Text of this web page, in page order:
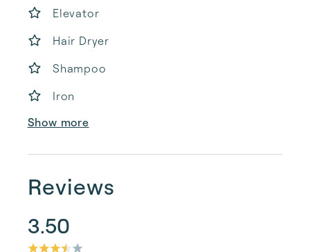
Elevator
Hair Dryer
Shampoo
Iron
Show more
Reviews
3.50